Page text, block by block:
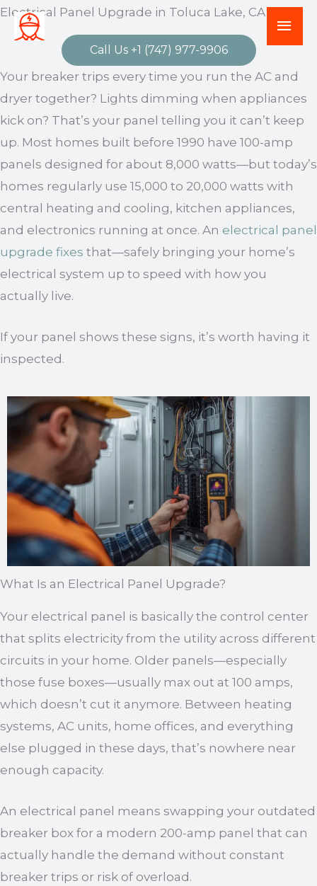
Skip
Electrical Panel Upgrade in Toluca Lake, CA
Call Us +1 (747) 977-9906
Your breaker trips every time you run the AC and
dryer together? Lights dimming when appliances
kick on? That’s your panel telling you it can’t keep
up. Most homes built before 1990 have 100-amp
panels designed for about 8,000 watts—but today’s
homes regularly use 15,000 to 20,000 watts with
central heating and cooling, kitchen appliances,
and electronics running at once. An electrical panel
upgrade fixes that—safely bringing your home’s
electrical system up to speed with how you
actually live.
If your panel shows these signs, it’s worth having it
inspected.
What Is an Electrical Panel Upgrade?
Your electrical panel is basically the control center
that splits electricity from the utility across different
circuits in your home. Older panels—especially
those fuse boxes—usually max out at 100 amps,
which doesn’t cut it anymore. Between heating
systems, AC units, home offices, and everything
else plugged in these days, that’s nowhere near
enough capacity.
An electrical panel means swapping your outdated
breaker box for a modern 200-amp panel that can
actually handle the demand without constant
breaker trips or risk of overload.